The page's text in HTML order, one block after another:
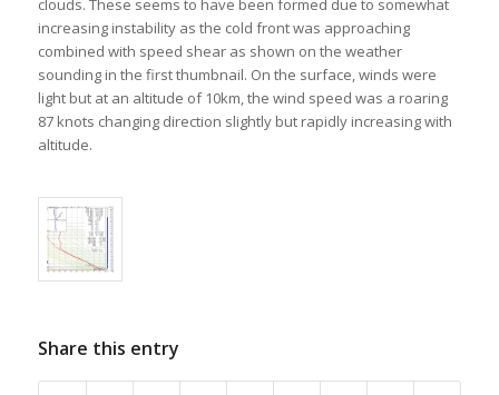
clouds. These seems to have been formed due to somewhat
increasing instability as the cold front was approaching
combined with speed shear as shown on the weather
sounding in the first thumbnail. On the surface, winds were
light but at an altitude of 10km, the wind speed was a roaring
87 knots changing direction slightly but rapidly increasing with
altitude.
Share this entry